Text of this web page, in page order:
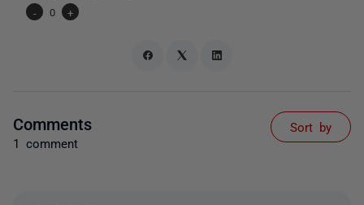
-
0 +
Comments
1 comment
Sort by